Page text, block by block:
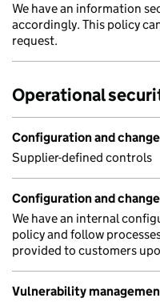
We have an information
accordingly. This policy
request.
Operational
Configuration and
Supplier-defined controls
Configuration and
We have an internal
policy and follow
provided to customers
Vulnerability